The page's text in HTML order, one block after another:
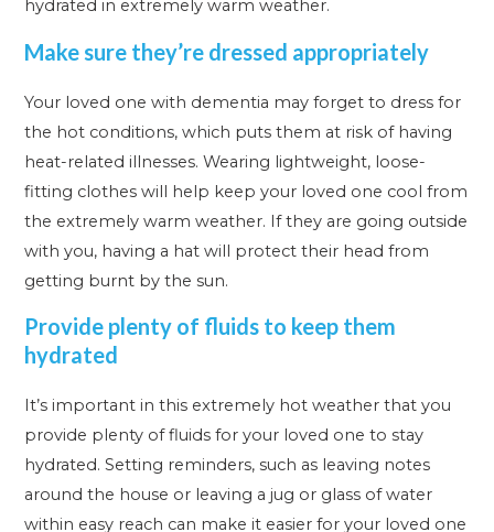
hydrated in extremely warm weather.
Make sure they’re dressed appropriately
Your loved one with dementia may forget to dress for
the hot conditions, which puts them at risk of having
heat-related illnesses. Wearing lightweight, loose-
fitting clothes will help keep your loved one cool from
the extremely warm weather. If they are going outside
with you, having a hat will protect their head from
getting burnt by the sun.
Provide plenty of fluids to keep them
hydrated
It’s important in this extremely hot weather that you
provide plenty of fluids for your loved one to stay
hydrated. Setting reminders, such as leaving notes
around the house or leaving a jug or glass of water
within easy reach can make it easier for your loved one